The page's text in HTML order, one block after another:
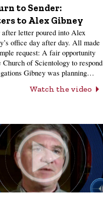
to Sender:
to Alex Gibney
letter poured into Alex
office day after day. All made
request: A fair opportunity
Church of Scientology to respond
Gibney was planning…
Watch the video